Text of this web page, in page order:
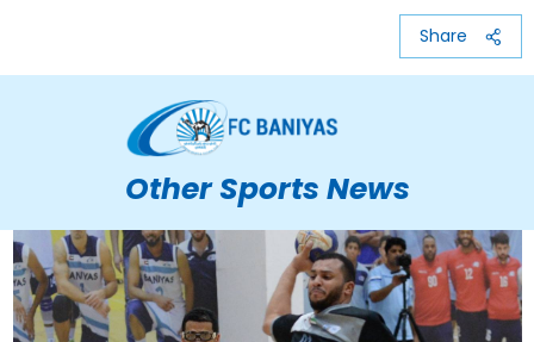
Share
Other Sports News